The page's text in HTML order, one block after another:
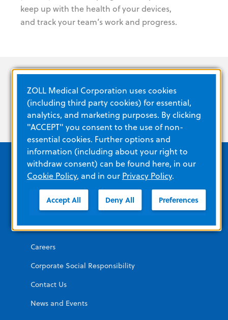
keep up with the health of your devices,
and track your team’s work and progress.
Quick Links
About ZOLL
Careers
Corporate Social Responsibility
Contact Us
News and Events
ZOLL Medical Corporation uses cookies
(including third party cookies) for essential,
analytics, and marketing purposes. By clicking
"ACCEPT" you consent to the use of non-
essential cookies. Further options and
information (including about your right to
withdraw consent) can be found here, in our
Cookie Policy, and in our Privacy Policy.
Accept All Deny All Preferences